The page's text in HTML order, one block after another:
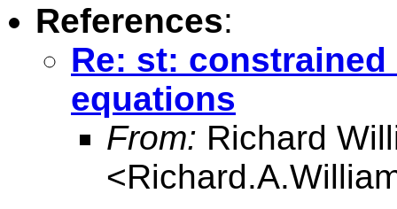
References:
Re: st:
equations
From: Richard
<